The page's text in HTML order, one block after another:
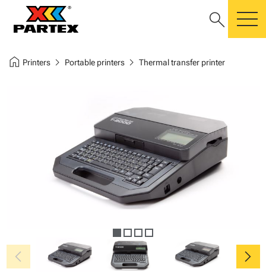
search
home Printerschevron_right Portable printerschevron_right Thermal transfer printer
chevron_left chevron_right